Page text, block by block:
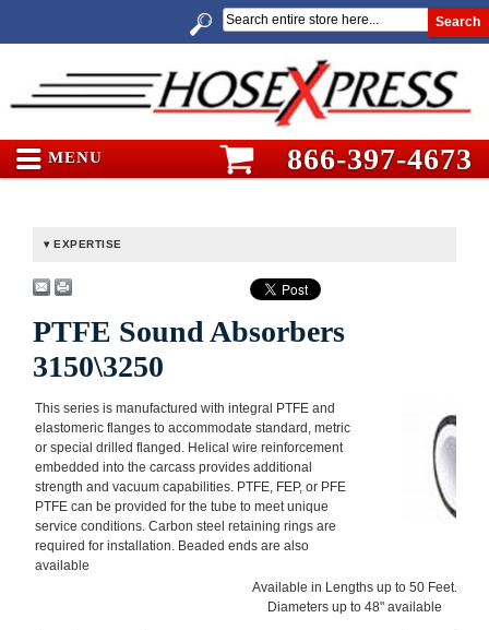
Search
MENU 866-397-4673
EXPERTISE
PTFE Sound Absorbers
3150\3250
This series is manufactured with integral PTFE and
elastomeric flanges to accommodate standard, metric
or special drilled flanged. Helical wire reinforcement
embedded into the carcass provides additional
strength and vacuum capabilities. PTFE, FEP, or PFE
PTFE can be provided for the tube to meet unique
service conditions. Carbon steel retaining rings are
required for installation. Beaded ends are also
available
Available in Lengths up to 50 Feet.
Diameters up to 48" available